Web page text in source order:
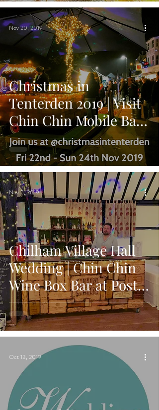
Christmas in
Tenterden 2019 | Visit
Chin Chin Mobile Bar
for Festive Drinks &
Cocktails!
Nov 20, 2019
Chilham Village Hall
Wedding | Chin Chin
Wine Box Bar at Post-
Wedding Party
Nov 5, 2019
Oct 13, 2019